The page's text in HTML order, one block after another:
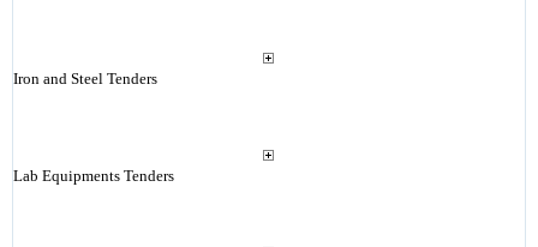
Iron and Steel Tenders
Lab Equipments Tenders